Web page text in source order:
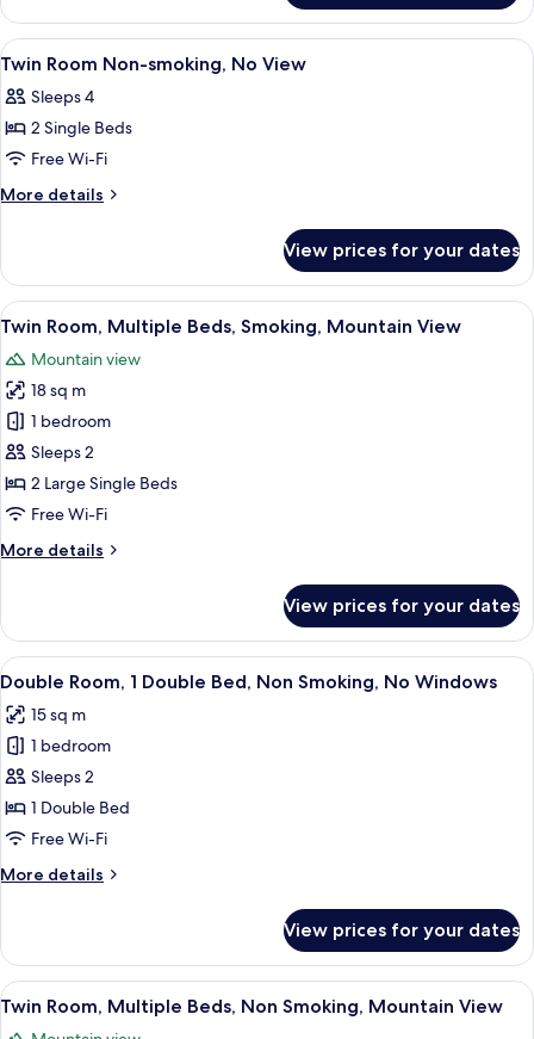
view
Twin
Room
Non-
Smoking
Fuji
＆
Lake
Twin
Room
Smoking
View
all
photos
for
Twin
Room
No
View
Desk, blackout curtains, iron/ironing
1
Twin Room Non-smoking, No View
Sleeps 4
2 Single Beds
Free Wi-Fi
More details
More
Room
Non-
smoking,
View
View prices for your dates
View
all
photos
for
Twin
Room,
Multiple
Beds,
Mountain
A hotel room with two beds, a desk,
13
Twin Room, Multiple Beds, Smoking, Mountain View
Mountain view
18 sq m
1 bedroom
Sleeps 2
2 Large Single Beds
Free Wi-Fi
More details
More
Room,
Multiple
Beds,
Mountain
View
View prices for your dates
View
all
photos
for
Double
Room,
1
Bed,
No
Windows
A hotel room with a bed, a small
7
Double Room, 1 Double Bed, Non Smoking, No Windows
15 sq m
1 bedroom
Sleeps 2
1 Double Bed
Free Wi-Fi
More details
More
Room,
Double
View prices for your dates
View
all
A hotel room with two beds, a desk,
13
Twin Room, Multiple Beds, Non Smoking, Mountain View